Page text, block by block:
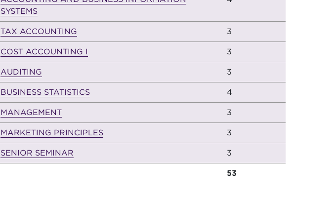
SYSTEMS
TAX ACCOUNTING 3
COST ACCOUNTING I 3
AUDITING 3
BUSINESS STATISTICS 4
MANAGEMENT 3
MARKETING PRINCIPLES 3
SENIOR SEMINAR 3
53